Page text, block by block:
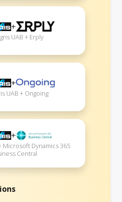
+
UAB + Erply
+
UAB + Ongoing
+
Microsoft Dynamics 365
Central